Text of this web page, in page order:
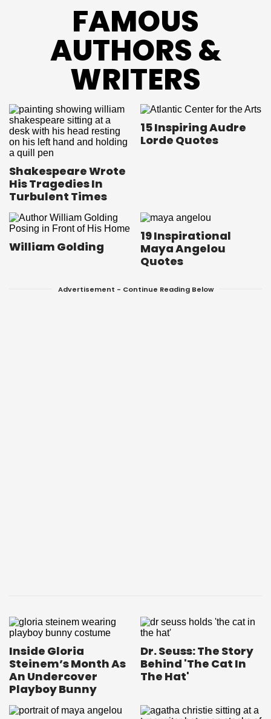
FAMOUS
AUTHORS &
WRITERS
Shakespeare Wrote
His Tragedies In
Turbulent Times
15 Inspiring Audre
Lorde Quotes
William Golding
19 Inspirational
Maya Angelou
Quotes
Advertisement - Continue Reading Below
Inside Gloria
Steinem’s Month As
An Undercover
Playboy Bunny
Dr. Seuss: The Story
Behind 'The Cat In
The Hat'